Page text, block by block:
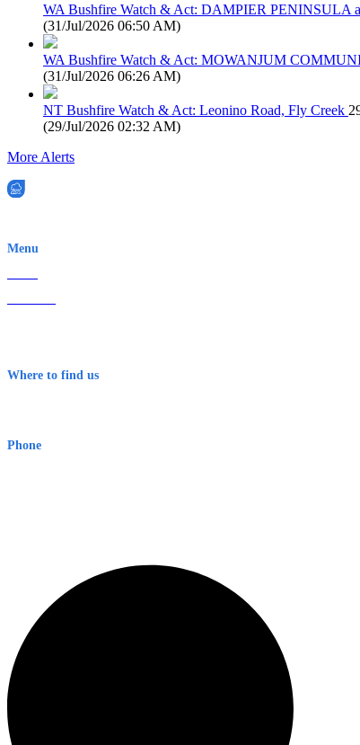
WA Bushfire Watch & Act: DAMPIER PENINSULA
(31/Jul/2026 06:50 AM)
WA Bushfire Watch & Act: MOWANJUM
(31/Jul/2026 06:26 AM)
NT Bushfire Watch & Act: Leonino Road, Fly Creek
(29/Jul/2026 02:32 AM)
More Alerts
Menu
Where to find us
Phone